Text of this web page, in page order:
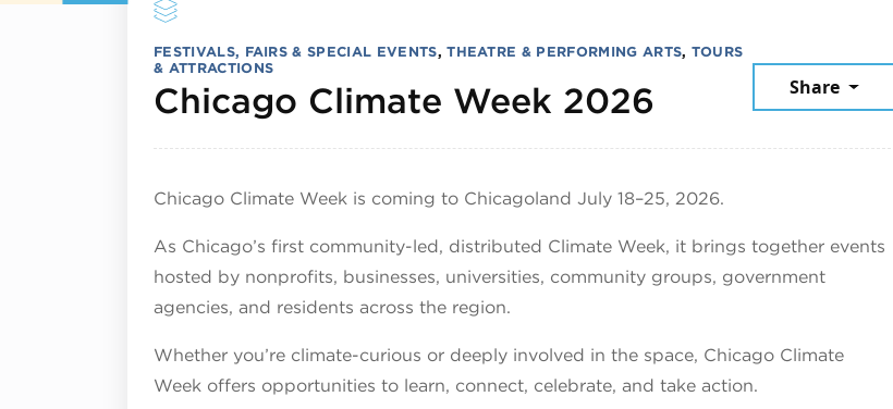
FESTIVALS, FAIRS & SPECIAL EVENTS,THEATRE & PERFORMING ARTS, TOURS
& ATTRACTIONS
Chicago Climate Week 2026 July 25, 2026
Share
Chicago Climate Week is coming to Chicagoland July 18–25, 2026.
As Chicago’s first community-led, distributed Climate Week, it brings together events
hosted by nonprofits, businesses, universities, community groups, government
agencies, and residents across the region.
Whether you’re climate-curious or deeply involved in the space, Chicago Climate
Week offers opportunities to learn, connect, celebrate, and take action.